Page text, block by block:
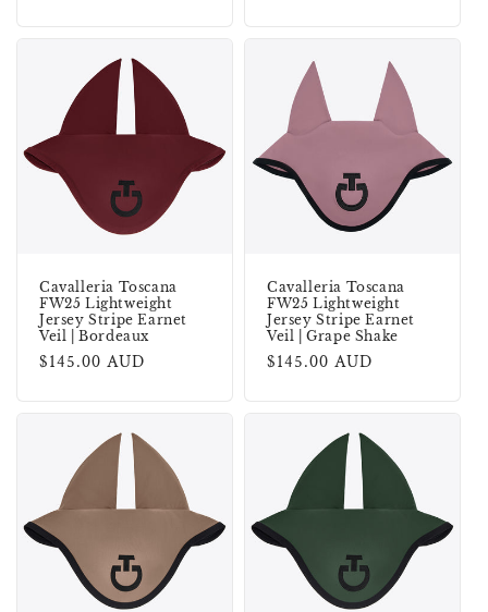
Cavalleria Toscana
FW25 Lightweight
Jersey Stripe Earnet
Veil | Bordeaux
Regular
$145.00 AUD
Cavalleria Toscana
FW25 Lightweight
Jersey Stripe Earnet
Veil | Grape Shake
Regular
$145.00 AUD